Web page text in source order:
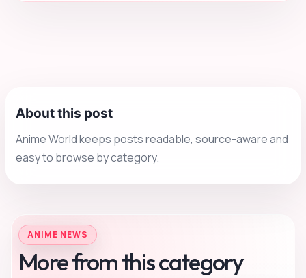
About this post
Anime World keeps posts readable, source-aware and
easy to browse by category.
ANIME NEWS
More from this category